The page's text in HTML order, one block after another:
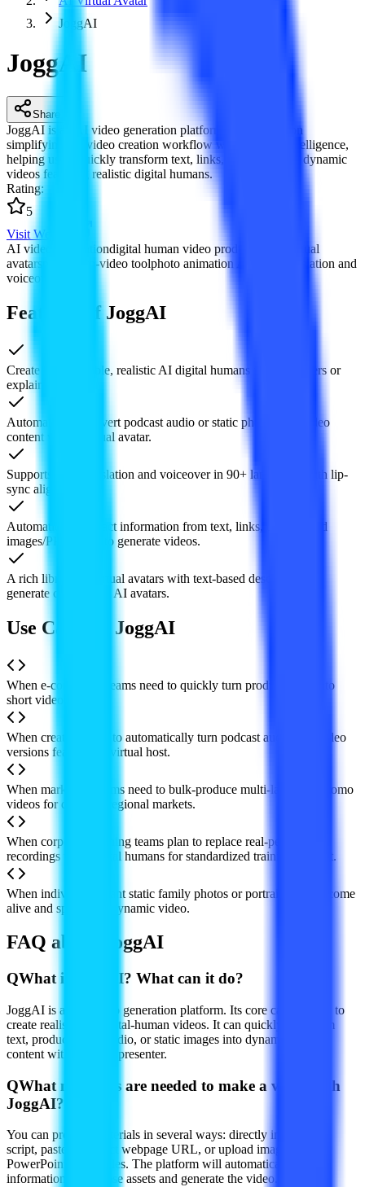
JoggAI
JoggAI
Share
JoggAI is an AI video generation platform that focuses on
simplifying the video creation workflow with artificial intelligence,
helping users quickly transform text, links, or images into dynamic
videos featuring realistic digital humans.
Rating:
5
Visit Website
AI video generationdigital human video production
AI virtual
avatars
podcast-to-video toolphoto animation AI
video translation and
voiceover
Features of JoggAI
Create customizable, realistic AI digital humans for voiceovers or
explainer videos.
Automatically convert podcast audio or static photos into video
content with a virtual avatar.
Supports auto-translation and voiceover in 90+ languages with lip-
sync alignment.
Automatically extract information from text, links, or uploaded
images/PPT assets to generate videos.
A rich library of virtual avatars with text-based description to
generate customized AI avatars.
Use Cases of JoggAI
When e-commerce teams need to quickly turn product links into
short video ads.
When creators want to automatically turn podcast audio into video
versions featuring a virtual host.
When marketing teams need to bulk-produce multi-language promo
videos for different regional markets.
When corporate training teams plan to replace real-person
recordings with digital humans for standardized training content.
When individuals want static family photos or portrait shots to come
alive and speak in a dynamic video.
FAQ about JoggAI
QWhat is JoggAI? What can it do?
JoggAI is an AI video generation platform. Its core capability is to
create realistic AI digital-human videos. It can quickly transform
text, product links, audio, or static images into dynamic video
content with a virtual presenter.
QWhat materials are needed to make a video with
JoggAI?
You can provide materials in several ways: directly input a text
script, paste a product webpage URL, or upload images or
PowerPoint (PPT) files. The platform will automatically extract
information from these assets and generate the video.